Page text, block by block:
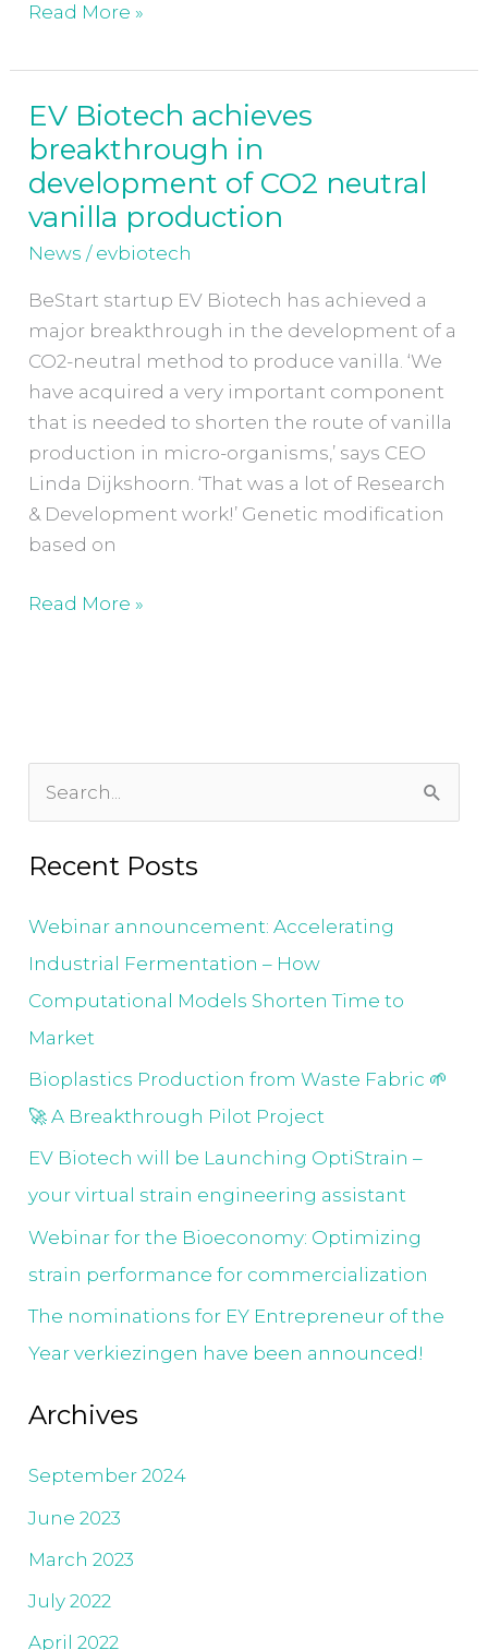
Read More »
EV Biotech achieves
breakthrough in
development of CO2 neutral
vanilla production
News / evbiotech
BeStart startup EV Biotech has achieved a
major breakthrough in the development of a
CO2-neutral method to produce vanilla. ‘We
have acquired a very important component
that is needed to shorten the route of vanilla
production in micro-organisms,’ says CEO
Linda Dijkshoorn. ‘That was a lot of Research
& Development work!’ Genetic modification
based on
EV
Biotech
achieves
breakthrough
development
of
CO2
neutral
vanilla
production
Read More »
a
Recent Posts
Webinar announcement: Accelerating
Industrial Fermentation – How
Computational Models Shorten Time to
Market
Bioplastics Production from Waste Fabric 🌱
🚀 A Breakthrough Pilot Project
EV Biotech will be Launching OptiStrain –
your virtual strain engineering assistant
Webinar for the Bioeconomy: Optimizing
strain performance for commercialization
The nominations for EY Entrepreneur of the
Year verkiezingen have been announced!
Archives
September 2024
June 2023
March 2023
July 2022
April 2022